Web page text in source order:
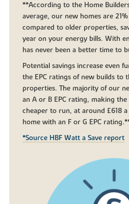
**According to the Home
average, our new homes are
compared to older properties,
year on your energy bills. With
has never been a better time to
Potential savings increase even
the EPC ratings of new builds to
properties. The majority of our
an A or B EPC rating, making
cheaper to run, at around £618
home with an F or G EPC
*Source HBF Watt a Save report